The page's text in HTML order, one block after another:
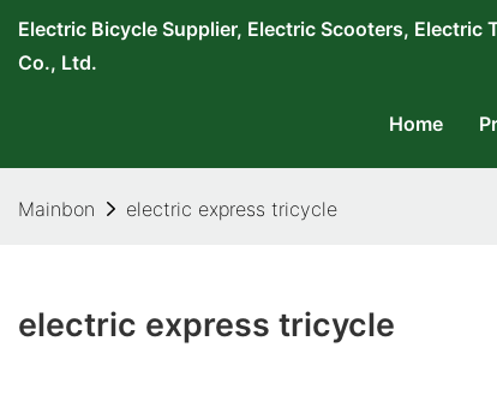
Electric Bicycle Supplier, Electric Scooters,
Co., Ltd.
Home
Mainbon electric express tricycle
electric express tricycle